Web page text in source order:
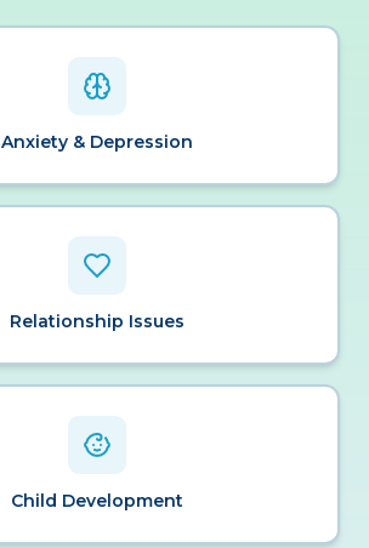
Anxiety & Depression
Relationship Issues
Child Development